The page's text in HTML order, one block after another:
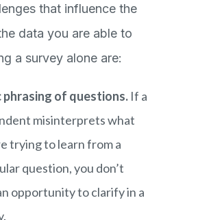
that influence the
data you are able to
a survey alone are:
of questions.If a
misinterprets what
trying to learn from a
question, you don’t
opportunity to clarify in a